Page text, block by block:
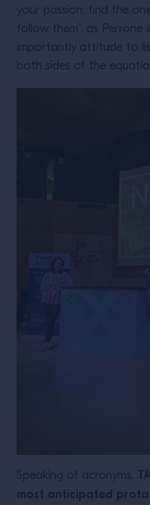
your passion, find the
follow them”, as Perrone
importantly attitude to
both sides of the
Speaking of acronyms,
most anticipated